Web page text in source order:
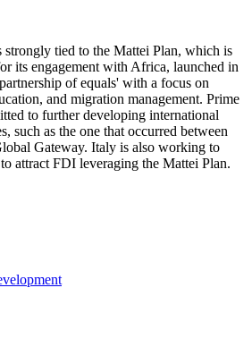
strongly tied to the Mattei Plan, which is
its engagement with Africa, launched in
of equals' with a focus on
and migration management. Prime
to further developing international
such as the one that occurred between
Gateway. Italy is also working to
attract FDI leveraging the Mattei Plan.